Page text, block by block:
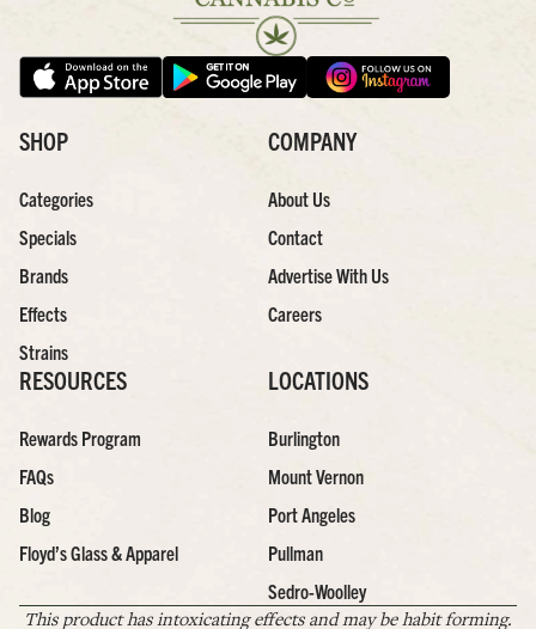
SHOP
Categories
Specials
Brands
Effects
Strains
COMPANY
About Us
Contact
Advertise With Us
Careers
RESOURCES
Rewards Program
FAQs
Blog
Floyd’s Glass & Apparel
LOCATIONS
Burlington
Mount Vernon
Port Angeles
Pullman
Sedro-Woolley
This product has intoxicating effects and may be habit forming.